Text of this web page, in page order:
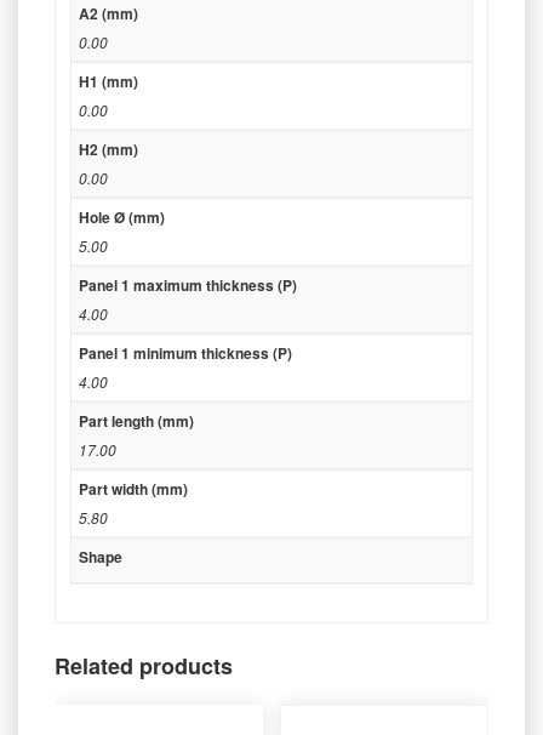
A2 (mm)
0.00
H1 (mm)
0.00
H2 (mm)
0.00
Hole Ø (mm)
5.00
Panel 1 maximum thickness (P)
4.00
Panel 1 minimum thickness (P)
4.00
Part length (mm)
17.00
Part width (mm)
5.80
Shape
Related products